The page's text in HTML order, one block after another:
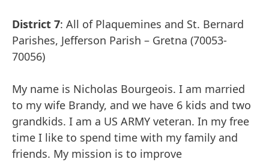
District 7: All of Plaquemines and St. Bernard
Parishes, Jefferson Parish – Gretna (70053-
70056)
My name is Nicholas Bourgeois. I am married
to my wife Brandy, and we have 6 kids and two
grandkids. I am a US ARMY veteran. In my free
time I like to spend time with my family and
friends. My mission is to improve